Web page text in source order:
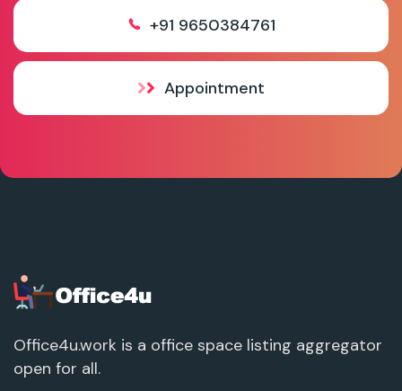
+91 9650384761
Appointment
Office4u.work is a office space listing aggregator
open for all.